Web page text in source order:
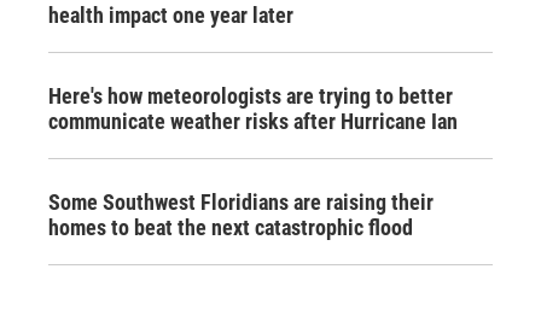
health impact one year later
Here's how meteorologists are trying to better
communicate weather risks after Hurricane Ian
Some Southwest Floridians are raising their
homes to beat the next catastrophic flood